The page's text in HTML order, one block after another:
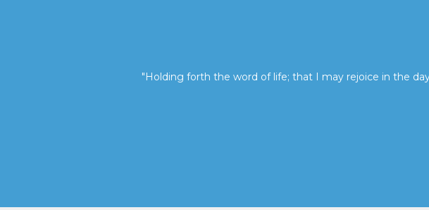
"Holding forth the word of life; that I may rejoice in the